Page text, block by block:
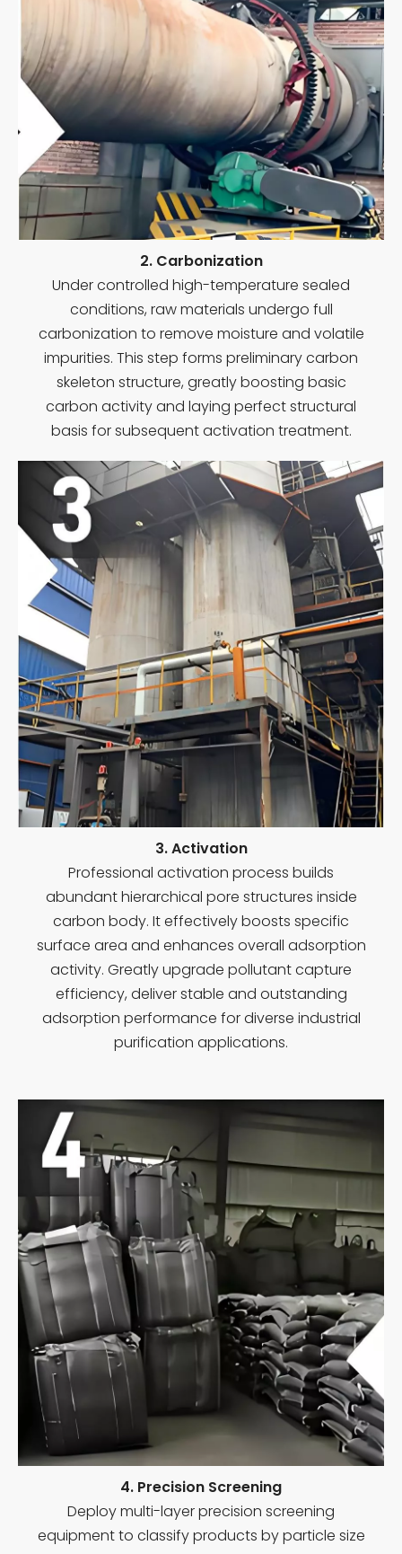
2. Carbonization
Under controlled high-temperature sealed
conditions, raw materials undergo full
carbonization to remove moisture and volatile
impurities. This step forms preliminary carbon
skeleton structure, greatly boosting basic
carbon activity and laying perfect structural
basis for subsequent activation treatment.
3. Activation
Professional activation process builds
abundant hierarchical pore structures inside
carbon body. It effectively boosts specific
surface area and enhances overall adsorption
activity. Greatly upgrade pollutant capture
efficiency, deliver stable and outstanding
adsorption performance for diverse industrial
purification applications.
4. Precision Screening
Deploy multi-layer precision screening
equipment to classify products by particle size